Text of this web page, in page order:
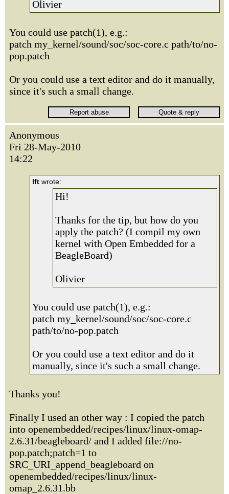
Olivier
You could use patch(1), e.g.:
patch my_kernel/sound/soc/soc-core.c path/to/no-
pop.patch
Or you could use a text editor and do it manually,
since it's such a small change.
Anonymous
Fri 28-May-2010
14:22
lft wrote:
Hi!
Thanks for the tip, but how do you
apply the patch? (I compil my own
kernel with Open Embedded for a
BeagleBoard)
Olivier
You could use patch(1), e.g.:
patch my_kernel/sound/soc/soc-core.c
path/to/no-pop.patch
Or you could use a text editor and do it
manually, since it's such a small change.
Thanks you!
Finally I used an other way : I copied the patch
into openembedded/recipes/linux/linux-omap-
2.6.31/beagleboard/ and I added file://no-
pop.patch;patch=1 to
SRC_URI_append_beagleboard on
openembedded/recipes/linux/linux-
omap_2.6.31.bb